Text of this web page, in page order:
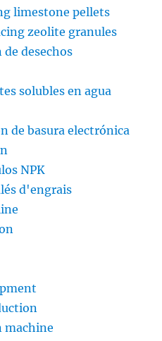
limestone pellets
zeolite granules
de desechos
solubles en agua
de basura electrónica
NPK
d'engrais